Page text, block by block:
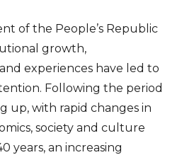
of the People’s Republic
growth,
experiences have led to
Following the period
up, with rapid changes in
society and culture
years, an increasing